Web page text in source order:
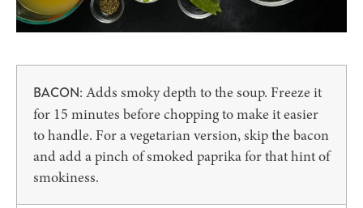
BACON: Adds smoky depth to the soup. Freeze it
for 15 minutes before chopping to make it easier
to handle. For a vegetarian version, skip the bacon
and add a pinch of smoked paprika for that hint of
smokiness.